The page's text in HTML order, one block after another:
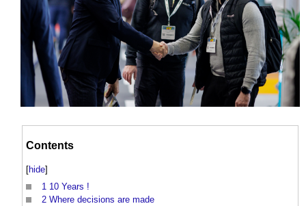
Contents
[hide]
1 10 Years !
2 Where decisions are made